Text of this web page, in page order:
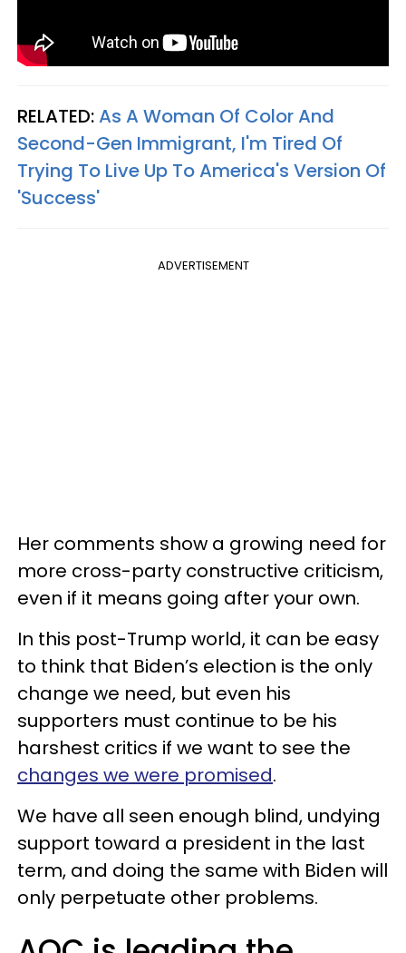
RELATED:As A Woman Of Color And
Second-Gen Immigrant, I'm Tired Of
Trying To Live Up To America's Version Of
'Success'
ADVERTISEMENT
Her comments show a growing need for
more cross-party constructive criticism,
even if it means going after your own.
In this post-Trump world, it can be easy
to think that Biden’s election is the only
change we need, but even his
supporters must continue to be his
harshest critics if we want to see the
changes we were promised.
We have all seen enough blind, undying
support toward a president in the last
term, and doing the same with Biden will
only perpetuate other problems.